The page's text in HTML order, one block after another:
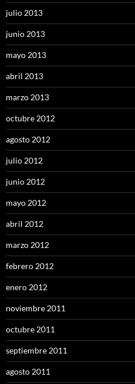
julio 2013
junio 2013
mayo 2013
abril 2013
marzo 2013
octubre 2012
agosto 2012
julio 2012
junio 2012
mayo 2012
abril 2012
marzo 2012
febrero 2012
enero 2012
noviembre 2011
octubre 2011
septiembre 2011
agosto 2011